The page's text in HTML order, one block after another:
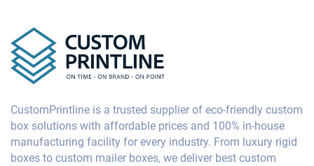
CustomPrintline is a trusted supplier of eco-friendly custom
box solutions with affordable prices and 100% in-house
manufacturing facility for every industry. From luxury rigid
boxes to custom mailer boxes, we deliver best custom